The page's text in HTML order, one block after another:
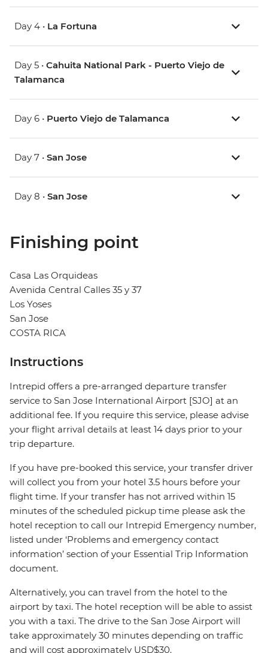
Day 4 • La Fortuna
Day 5 • Cahuita National Park - Puerto Viejo de
Talamanca
Day 6 • Puerto Viejo de Talamanca
Day 7 • San Jose
Day 8 • San Jose
Finishing point
Casa Las Orquideas
Avenida Central Calles 35 y 37
Los Yoses
San Jose
COSTA RICA
Instructions
Intrepid offers a pre-arranged departure transfer
service to San Jose International Airport [SJO] at an
additional fee. If you require this service, please advise
your flight arrival details at least 14 days prior to your
trip departure.
If you have pre-booked this service, your transfer driver
will collect you from your hotel 3.5 hours before your
flight time. If your transfer has not arrived within 15
minutes of the scheduled pickup time please ask the
hotel reception to call our Intrepid Emergency number,
listed under ‘Problems and emergency contact
information’ section of your Essential Trip Information
document.
Alternatively, you can travel from the hotel to the
airport by taxi. The hotel reception will be able to assist
you with a taxi. The drive to the San Jose Airport will
take approximately 30 minutes depending on traffic
and will cost approximately USD$30.